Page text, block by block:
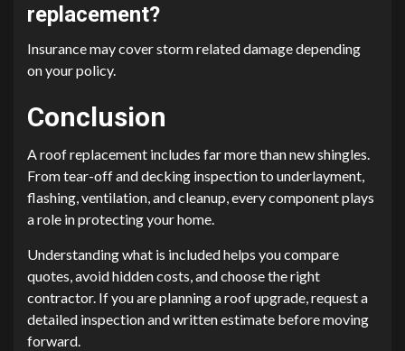
replacement?
Insurance may cover storm related damage depending
on your policy.
Conclusion
A roof replacement includes far more than new shingles.
From tear-off and decking inspection to underlayment,
flashing, ventilation, and cleanup, every component plays
a role in protecting your home.
Understanding what is included helps you compare
quotes, avoid hidden costs, and choose the right
contractor. If you are planning a roof upgrade, request a
detailed inspection and written estimate before moving
forward.